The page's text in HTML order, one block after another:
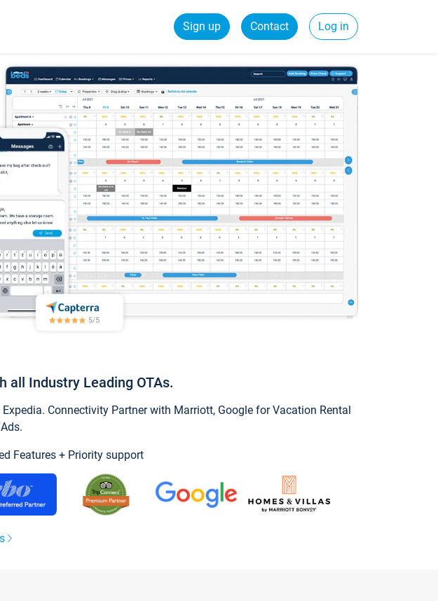
Sign up Contact Log in
all Industry Leading OTAs.
Connectivity Partner with Marriott, Google for Vacation Rental
Features + Priority support